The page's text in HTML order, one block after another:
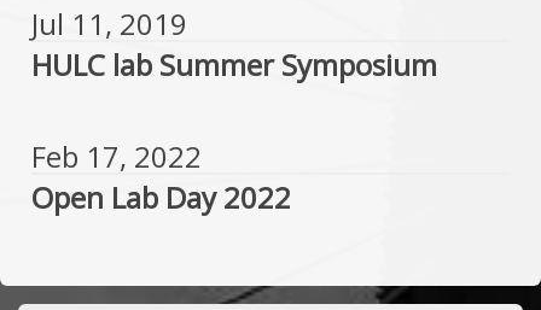
Jul 11, 2019
HULC lab Summer Symposium
Feb 17, 2022
Open Lab Day 2022